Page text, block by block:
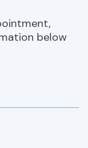
below